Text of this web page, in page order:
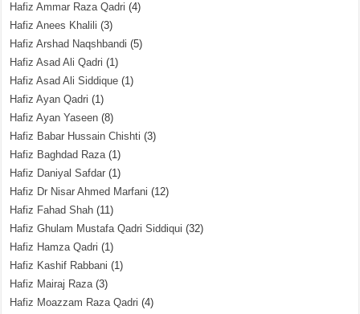
Hafiz Ammar Raza Qadri (4)
Hafiz Anees Khalili (3)
Hafiz Arshad Naqshbandi (5)
Hafiz Asad Ali Qadri (1)
Hafiz Asad Ali Siddique (1)
Hafiz Ayan Qadri (1)
Hafiz Ayan Yaseen (8)
Hafiz Babar Hussain Chishti (3)
Hafiz Baghdad Raza(1)
Hafiz Daniyal Safdar (1)
Hafiz Dr Nisar Ahmed Marfani (12)
Hafiz Fahad Shah (11)
Hafiz Ghulam Mustafa Qadri Siddiqui (32)
Hafiz Hamza Qadri (1)
Hafiz Kashif Rabbani (1)
Hafiz Mairaj Raza(3)
Hafiz Moazzam Raza Qadri (4)